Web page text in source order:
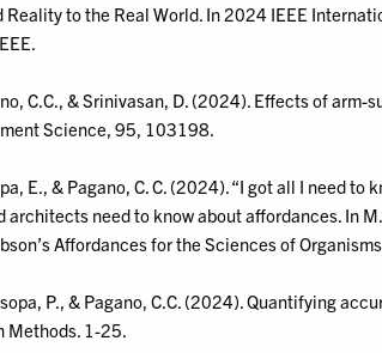
to the Real World. In 2024 IEEE
C.C., & Srinivasan, D. (2024). Effects of
Science, 95, 103198.
E., & Pagano, C. C. (2024). “I got all I need
architects need to know about affordances. In
Affordances for the Sciences of
P., & Pagano, C.C. (2024). Quantifying
Methods. 1-25.